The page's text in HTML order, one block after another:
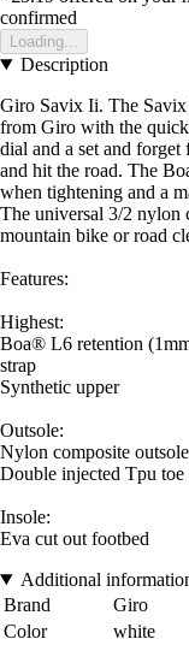
confirmed
Loading...
Description
Giro Savix Ii. The
from Giro with the
dial and a set and
and hit the road. The
when tightening and a
The universal 3/2 nylon
mountain bike or road
Features:
Highest:
Boa® L6 retention
strap
Synthetic upper
Outsole:
Nylon composite
Double injected Tpu toe
Insole:
Eva cut out footbed
Additional
Brand
Giro
Color
white